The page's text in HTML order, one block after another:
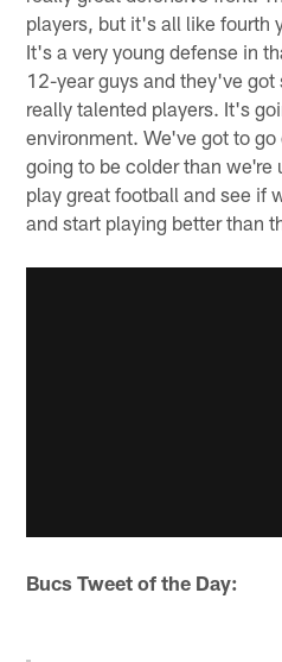
players, but it's all like fourth
It's a very young defense in
12-year guys and they've got
really talented players. It's
environment. We've got to
going to be colder than we're
play great football and see if
and start playing better than
Bucs Tweet of the Day: